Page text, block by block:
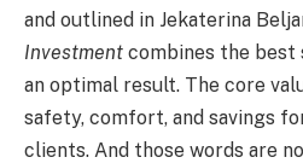
and outlined in Jekaterina
Investment combines the
an optimal result. The core
safety, comfort, and savings
clients. And those words are